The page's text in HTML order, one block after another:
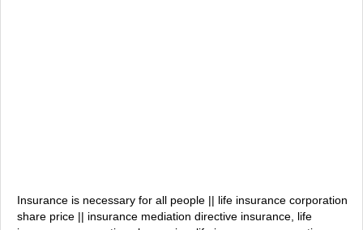
Insurance is necessary for all people || life insurance corporation
share price || insurance mediation directive insurance, life